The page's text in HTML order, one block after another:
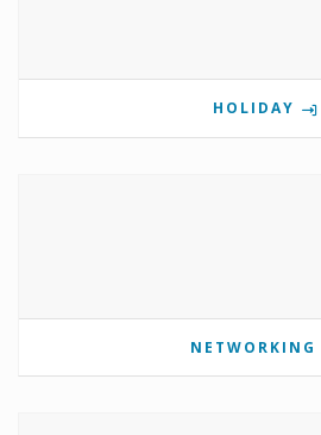
HOLIDAY
NETWORKING